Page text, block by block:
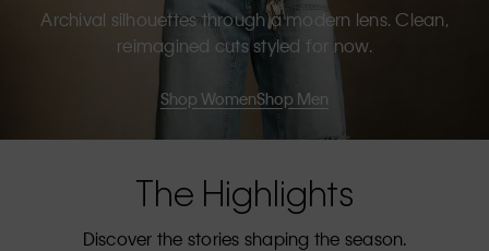
Archival silhouettes through a modern lens. Clean,
reimagined cuts styled for now.
Shop WomenShop Men
The Highlights
Discover the stories shaping the season.